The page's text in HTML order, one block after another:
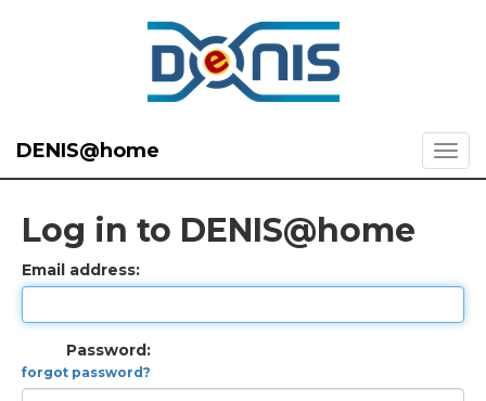
DENIS@home
Log in to DENIS@home
Email address:
Password:
forgot password?